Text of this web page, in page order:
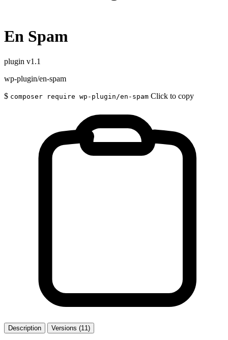
En Spam
plugin v1.1
wp-plugin/en-spam
$ composer require wp-plugin/en-spam Click to copy
Description Versions (11)